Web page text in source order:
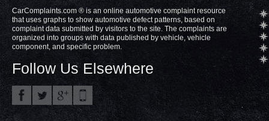
CarComplaints.com ® is an online automotive complaint resource
that uses graphs to show automotive defect patterns, based on
complaint data submitted by visitors to the site. The complaints are
organized into groups with data published by vehicle, vehicle
component, and specific problem.
Follow Us Elsewhere